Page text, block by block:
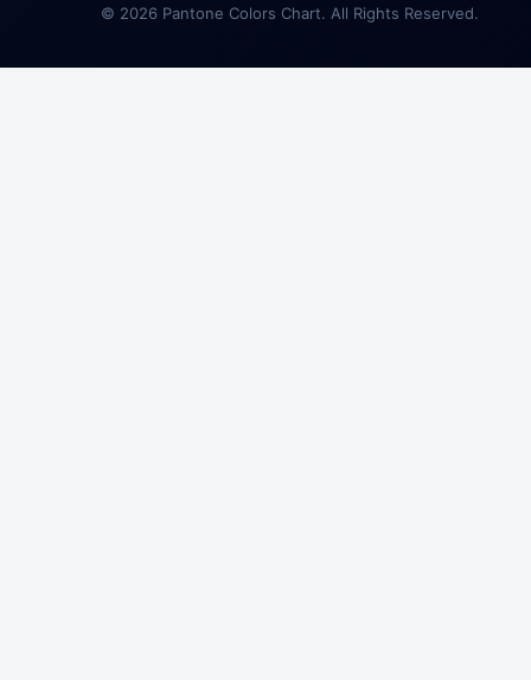
© 2026 Pantone Colors Chart. All Rights Reserved.